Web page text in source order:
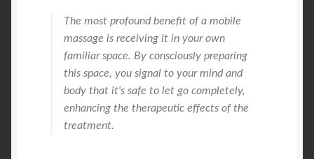
The most profound benefit of a mobile
massage is receiving it in your own
familiar space. By consciously preparing
this space, you signal to your mind and
body that it's safe to let go completely,
enhancing the therapeutic effects of the
treatment.